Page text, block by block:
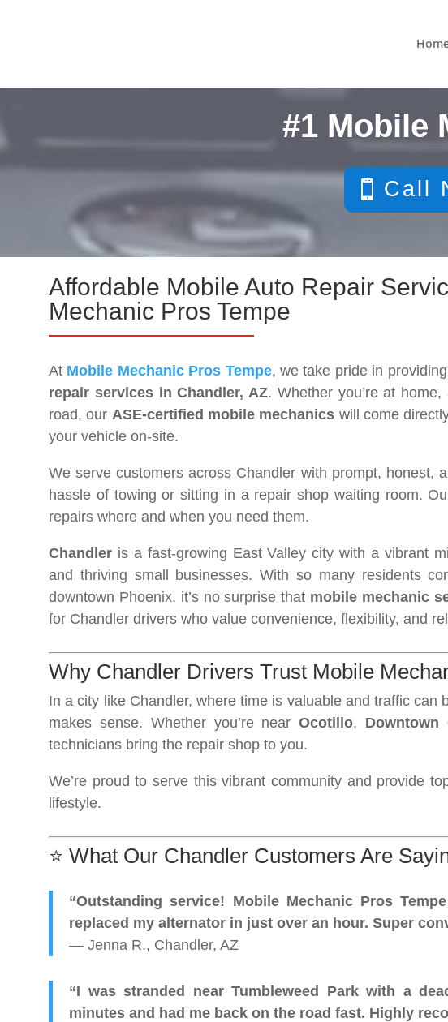
#1 Mobile
Call
Affordable Mobile Auto Repair
Mechanic Pros Tempe
At Mobile Mechanic Pros Tempe, we take pride in
repair services in Chandler, AZ. Whether you’re at
road, our ASE-certified mobile mechanics will come
your vehicle on-site.
We serve customers across Chandler with prompt, honest,
hassle of towing or sitting in a repair shop waiting room.
repairs where and when you need them.
Chandler is a fast-growing East Valley city with a vibrant
and thriving small businesses. With so many residents
downtown Phoenix, it’s no surprise that mobile mechanic
for Chandler drivers who value convenience, flexibility, and
Why Chandler Drivers Trust Mobile
In a city like Chandler, where time is valuable and traffic can
makes sense. Whether you’re nearOcotillo, Downtown
technicians bring the repair shop to you.
We’re proud to serve this vibrant community and provide
lifestyle.
⭐ What Our Chandler Customers Are
“Outstanding service! Mobile Mechanic Pros
replaced my alternator in just over an hour. Super
— Jenna R., Chandler, AZ
“I was stranded near Tumbleweed Park with a
minutes and had me back on the road fast. Highly